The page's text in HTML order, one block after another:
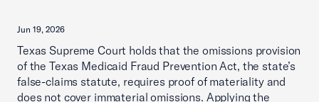
Jun 19, 2026
Texas Supreme Court holds that the omissions provision
of the Texas Medicaid Fraud Prevention Act, the state’s
false-claims statute, requires proof of materiality and
does not cover immaterial omissions. Applying the